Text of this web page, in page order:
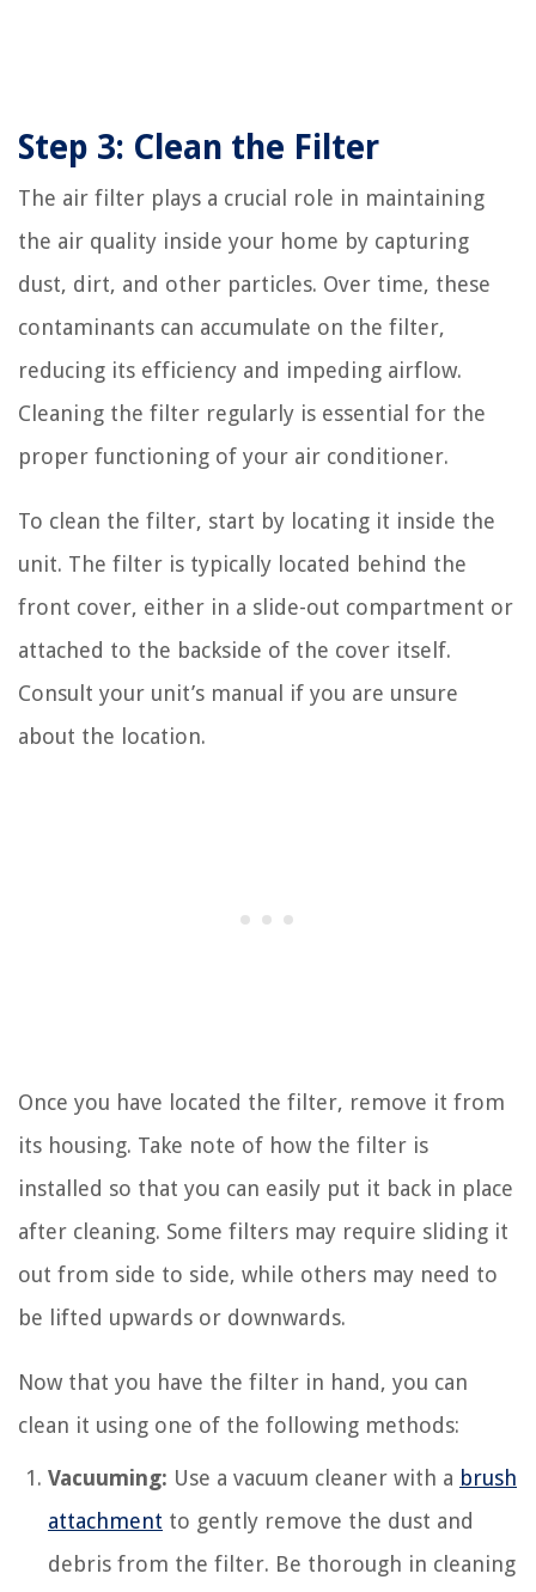
Step 3: Clean the Filter
The air filter plays a crucial role in maintaining
the air quality inside your home by capturing
dust, dirt, and other particles. Over time, these
contaminants can accumulate on the filter,
reducing its efficiency and impeding airflow.
Cleaning the filter regularly is essential for the
proper functioning of your air conditioner.
To clean the filter, start by locating it inside the
unit. The filter is typically located behind the
front cover, either in a slide-out compartment or
attached to the backside of the cover itself.
Consult your unit’s manual if you are unsure
about the location.
Once you have located the filter, remove it from
its housing. Take note of how the filter is
installed so that you can easily put it back in place
after cleaning. Some filters may require sliding it
out from side to side, while others may need to
be lifted upwards or downwards.
Now that you have the filter in hand, you can
clean it using one of the following methods:
Vacuuming: Use a vacuum cleaner with a brush
attachment to gently remove the dust and
debris from the filter. Be thorough in cleaning